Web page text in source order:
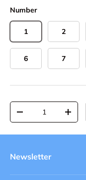
Number
1 2
6 7
Qty
-
+
Newsletter